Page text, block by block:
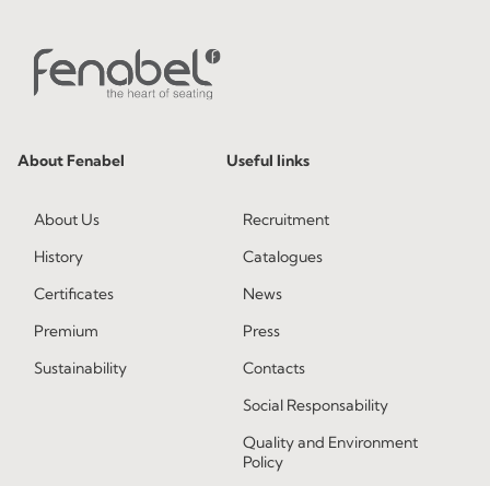
About Fenabel
About Us
History
Certificates
Premium
Sustainability
Useful links
Recruitment
Catalogues
News
Press
Contacts
Social Responsability
Quality and Environment
Policy